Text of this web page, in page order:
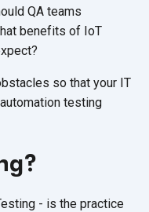
QA teams
benefits of IoT
so that your IT
testing
- is the practice